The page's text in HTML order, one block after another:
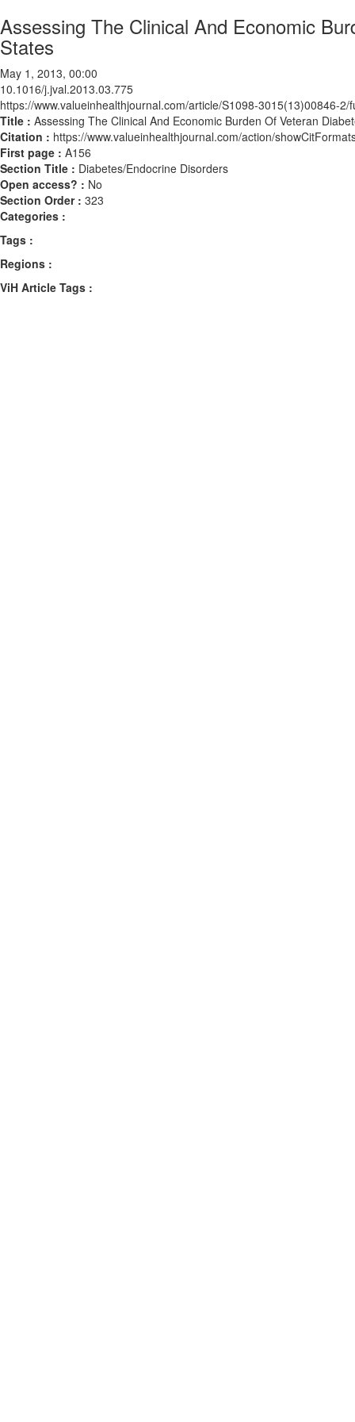
Assessing The Clinical And Economic
States
May 1, 2013, 00:00
10.1016/j.jval.2013.03.775
https://www.valueinhealthjournal.com/article/S1098-3015(13)00846-2/
Title : Assessing The Clinical And Economic Burden Of Veteran
Citation : https://www.valueinhealthjournal.com/action/
First page : A156
Section Title : Diabetes/Endocrine Disorders
Open access? : No
Section Order : 323
Categories :
Tags :
Regions :
ViH Article Tags :